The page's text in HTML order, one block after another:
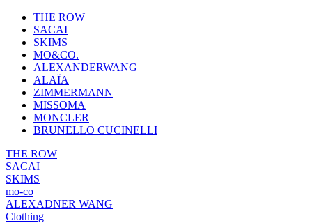
THE ROW
SACAI
SKIMS
MO&CO.
ALEXANDERWANG
ALAÏA
ZIMMERMANN
MISSOMA
MONCLER
BRUNELLO CUCINELLI
THE ROW
SACAI
SKIMS
mo-co
ALEXADNER WANG
Clothing